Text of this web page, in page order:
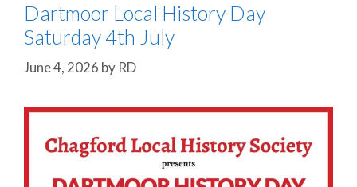
Dartmoor Local History Day
Saturday 4th July
June 4, 2026 by RD